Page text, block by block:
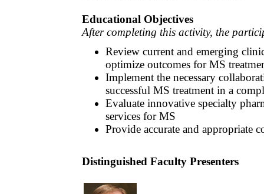
Educational Objectives
After completing this activity, the
Review current and emerging
optimize outcomes for MS
Implement the necessary
successful MS treatment in a
Evaluate innovative specialty
services for MS
Provide accurate and appropriate
Distinguished Faculty Presenters